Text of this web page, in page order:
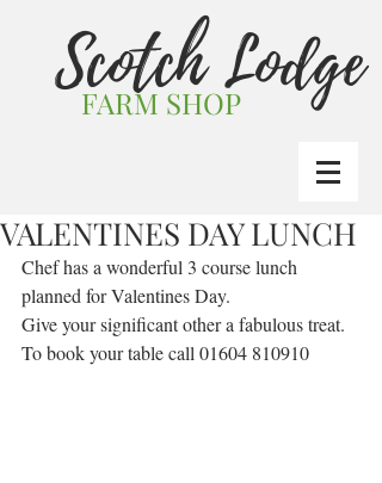
FARM SHOP
Scotch Lodge
VALENTINES DAY LUNCH
Chef has a wonderful 3 course lunch
planned for Valentines Day.
Give your significant other a fabulous treat.
To book your table call 01604 810910